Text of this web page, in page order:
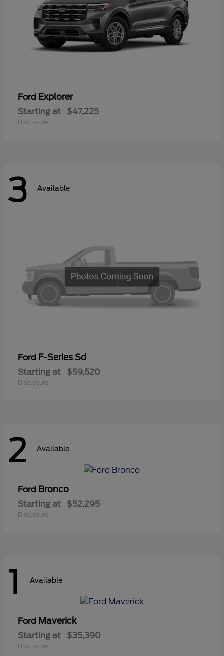
Ford Explorer
Starting at $47,225
Disclosure
3 Available
Ford F-Series Sd
Starting at $59,520
Disclosure
2 Available
Ford Bronco
Starting at $52,295
Disclosure
1 Available
Ford Maverick
Starting at $35,390
Disclosure